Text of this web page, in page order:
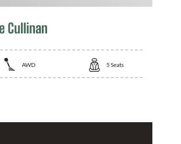
Cullinan
AWD 5 Seats